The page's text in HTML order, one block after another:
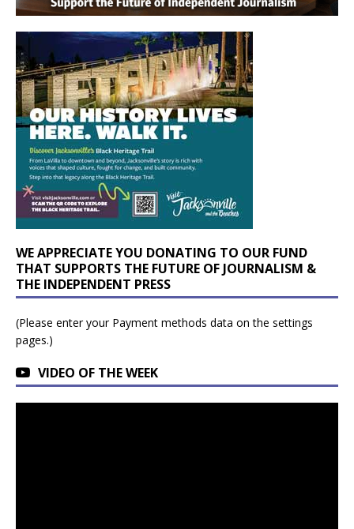
WE APPRECIATE YOU DONATING TO OUR FUND
THAT SUPPORTS THE FUTURE OF JOURNALISM &
THE INDEPENDENT PRESS
(Please enter your Payment methods data on the settings
pages.)
VIDEO OF THE WEEK